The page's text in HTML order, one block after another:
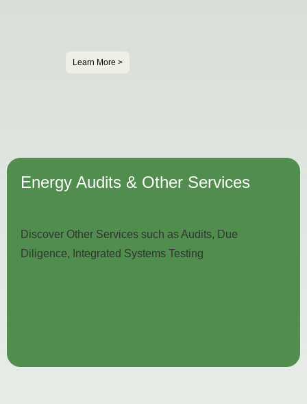
Learn More >
Energy Audits & Other Services
Discover Other Services such as Audits, Due
Diligence, Integrated Systems Testing